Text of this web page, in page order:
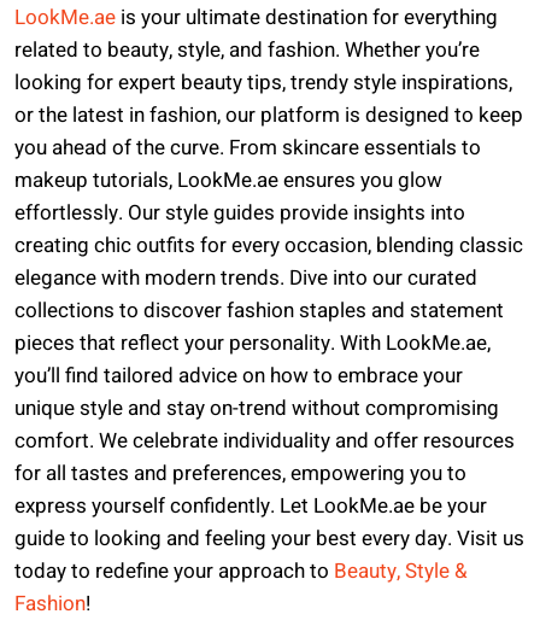
LookMe.ae is your ultimate destination for everything
related to beauty, style, and fashion. Whether you’re
looking for expert beauty tips, trendy style inspirations,
or the latest in fashion, our platform is designed to keep
you ahead of the curve. From skincare essentials to
makeup tutorials, LookMe.ae ensures you glow
effortlessly. Our style guides provide insights into
creating chic outfits for every occasion, blending classic
elegance with modern trends. Dive into our curated
collections to discover fashion staples and statement
pieces that reflect your personality. With LookMe.ae,
you’ll find tailored advice on how to embrace your
unique style and stay on-trend without compromising
comfort. We celebrate individuality and offer resources
for all tastes and preferences, empowering you to
express yourself confidently. Let LookMe.ae be your
guide to looking and feeling your best every day. Visit us
today to redefine your approach to Beauty, Style &
Fashion!